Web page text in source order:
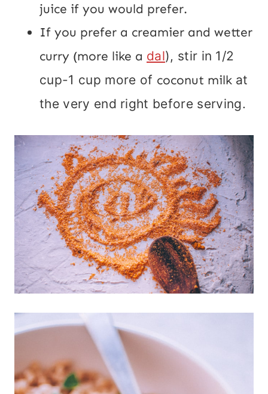
juice if you would prefer.
If you prefer a creamier and wetter
curry (more like a dal), stir in 1/2
cup-1 cup more of coconut milkat
the very end right before serving.